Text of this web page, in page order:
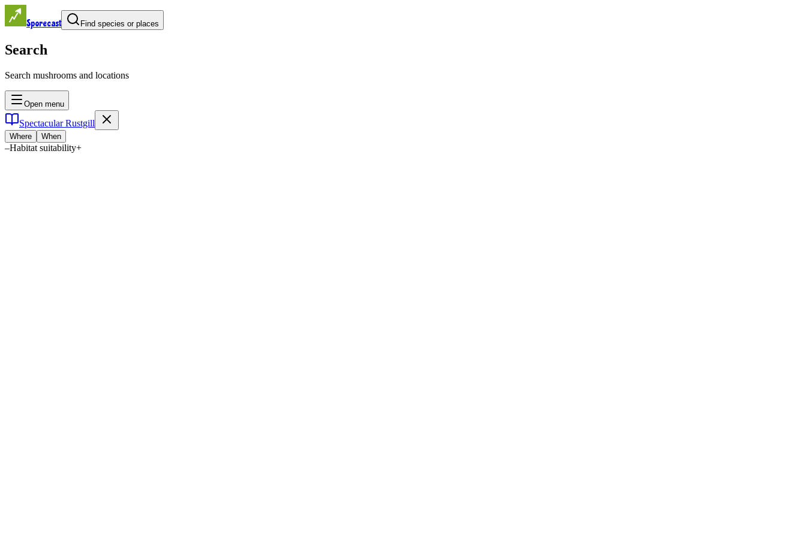
Sporecast Find species or places
Search
Search mushrooms and locations
Open menu
Spectacular Rustgill
Where When
–Habitat suitability+